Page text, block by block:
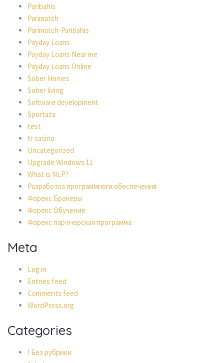
Paribahis
Parimatch
Parimatch-Paribahis
Payday Loans
Payday Loans Near me
Payday Loans Online
Sober Homes
Sober living
Software development
Sportaza
test
tr casino
Uncategorized
Upgrade Windows 11
What is NLP?
Разработка программного обеспечения
Форекс Брокеры
Форекс Обучение
Форекс партнерская программа
Meta
Log in
Entries feed
Comments feed
WordPress.org
Categories
! Без рубрики